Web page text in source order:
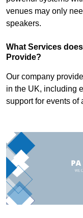
venues may only
speakers.
What Services
Provide?
Our company
in the UK, including
support for events of